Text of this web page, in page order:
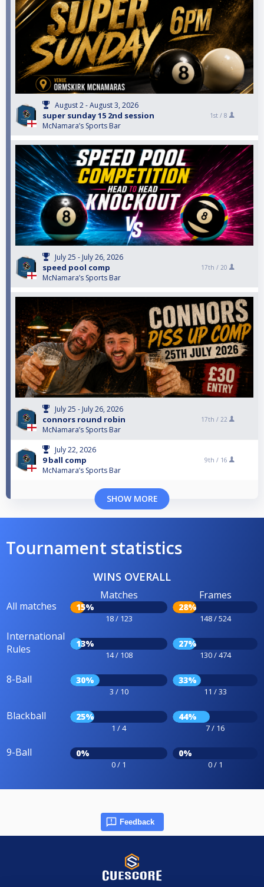
August 2 - August 3, 2026
super sunday 15 2nd session
McNamara’s Sports Bar
1st / 8
July 25 - July 26, 2026
speed pool comp
McNamara’s Sports Bar
17th / 20
July 25 - July 26, 2026
connors round robin
McNamara’s Sports Bar
17th / 22
July 22, 2026
9 ball comp
McNamara’s Sports Bar
9th / 16
SHOW MORE
Tournament statistics
WINS OVERALL
All matches
Matches
15%
18 / 123
Frames
28%
148 / 524
International
Rules
13%
14 / 108
27%
130 / 474
8-Ball 30%
3 / 10
33%
11 / 33
Blackball 25%
1 / 4
44%
7 / 16
9-Ball 0%
0 / 1
0%
0 / 1
Feedback